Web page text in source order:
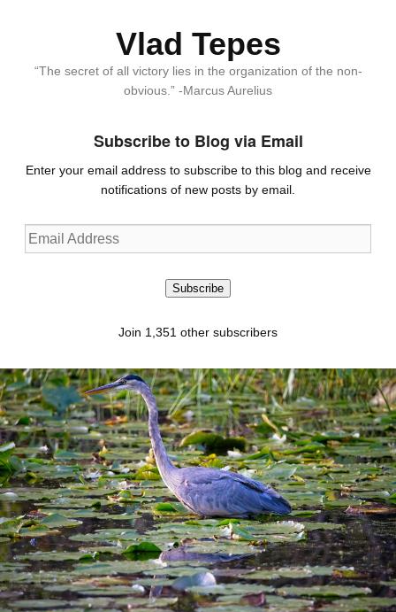
Vlad Tepes
“The secret of all victory lies in the organization of the non-
obvious.” -Marcus Aurelius
Subscribe to Blog via Email
Enter your email address to subscribe to this blog and receive
notifications of new posts by email.
Email
Address
Subscribe
Join 1,351 other subscribers